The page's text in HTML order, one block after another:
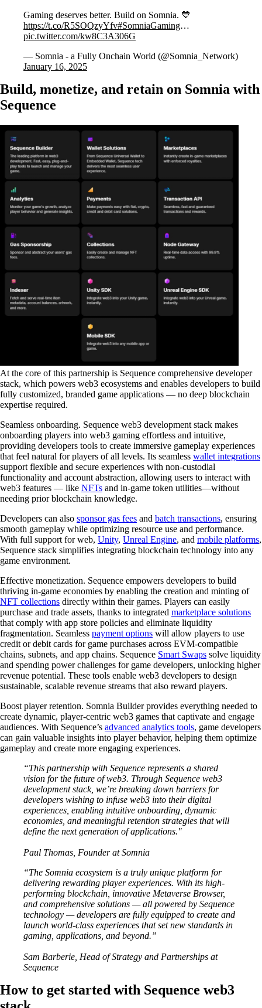
Gaming deserves better. Build on Somnia. 💙
https://t.co/R5SOQzyYfv#SomniaGaming…
pic.twitter.com/kw8C3A306G
— Somnia - a Fully Onchain World (@Somnia_Network)
January 16, 2025
Build, monetize, and retain on Somnia with
Sequence
At the core of this partnership is Sequence comprehensive developer
stack, which powers web3 ecosystems and enables developers to build
fully customized, branded game applications — no deep blockchain
expertise required.
Seamless onboarding. Sequence web3 development stack makes
onboarding players into web3 gaming effortless and intuitive,
providing developers tools to create immersive gameplay experiences
that feel natural for players of all levels. Its seamless wallet integrations
support flexible and secure experiences with non-custodial
functionality and account abstraction, allowing users to interact with
web3 features — like NFTs and in-game token utilities—without
needing prior blockchain knowledge.
Developers can also sponsor gas fees and batch transactions, ensuring
smooth gameplay while optimizing resource use and performance.
With full support for web, Unity, Unreal Engine, and mobile platforms,
Sequence stack simplifies integrating blockchain technology into any
game environment.
Effective monetization. Sequence empowers developers to build
thriving in-game economies by enabling the creation and minting of
NFT collections directly within their games. Players can easily
purchase and trade assets, thanks to integrated marketplace solutions
that comply with app store policies and eliminate liquidity
fragmentation. Seamless payment options will allow players to use
credit or debit cards for game purchases across EVM-compatible
chains, subnets, and app chains. Sequence Smart Swaps solve liquidity
and spending power challenges for game developers, unlocking higher
revenue potential. These tools enable web3 developers to design
sustainable, scalable revenue streams that also reward players.
Boost player retention. Somnia Builder provides everything needed to
create dynamic, player-centric web3 games that captivate and engage
audiences. With Sequence’s advanced analytics tools, game developers
can gain valuable insights into player behavior, helping them optimize
gameplay and create more engaging experiences.
“This partnership with Sequence represents a shared
vision for the future of web3. Through Sequence web3
development stack, we’re breaking down barriers for
developers wishing to infuse web3 into their digital
experiences, enabling intuitive onboarding, dynamic
economies, and meaningful retention strategies that will
define the next generation of applications."
Paul Thomas, Founder at Somnia
“The Somnia ecosystem is a truly unique platform for
delivering rewarding player experiences. With its high-
performing blockchain, innovative Metaverse Browser,
and comprehensive solutions — all powered by Sequence
technology — developers are fully equipped to create and
launch world-class experiences that set new standards in
gaming, applications, and beyond.”
Sam Barberie, Head of Strategy and Partnerships at
Sequence
How to get started with Sequence web3